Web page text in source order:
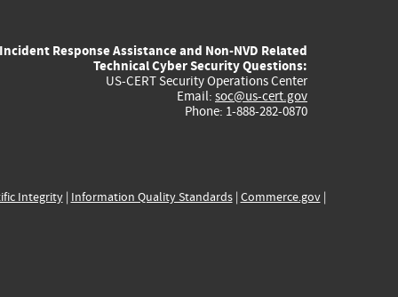
external)
external)
external)
external)
Incident Response Assistance and Non-NVD Related
Technical Cyber Security Questions:
US-CERT Security Operations Center
Email: soc@us-cert.gov
Phone: 1-888-282-0870
Integrity| Information Quality Standards| Commerce.gov|